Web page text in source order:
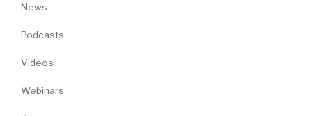
News
Podcasts
Videos
Webinars